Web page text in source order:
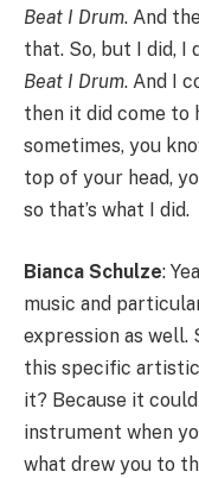
Beat I Drum. And
that. So, but I did, I
Beat I Drum. And I
then it did come to
sometimes, you
top of your head,
so that’s what I did.
Bianca Schulze:
music and
expression as well.
this specific
it? Because it
instrument when
what drew you to